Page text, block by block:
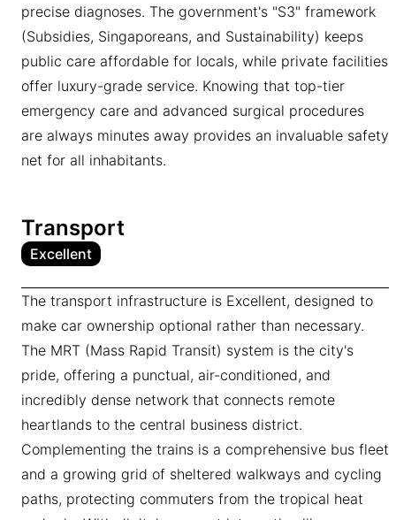
precise diagnoses. The government's "S3" framework
(Subsidies, Singaporeans, and Sustainability) keeps
public care affordable for locals, while private facilities
offer luxury-grade service. Knowing that top-tier
emergency care and advanced surgical procedures
are always minutes away provides an invaluable safety
net for all inhabitants.
Transport
Excellent
The transport infrastructure is Excellent, designed to
make car ownership optional rather than necessary.
The MRT (Mass Rapid Transit) system is the city's
pride, offering a punctual, air-conditioned, and
incredibly dense network that connects remote
heartlands to the central business district.
Complementing the trains is a comprehensive bus fleet
and a growing grid of sheltered walkways and cycling
paths, protecting commuters from the tropical heat